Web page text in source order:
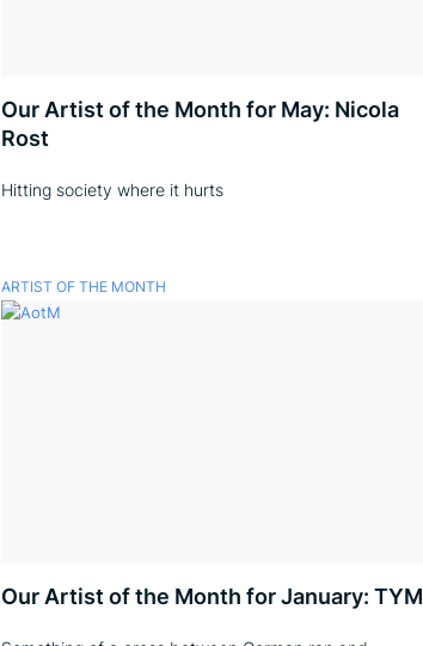
Our Artist of the Month for May: Nicola
Rost
Hitting society where it hurts
ARTIST OF THE MONTH
Our Artist of the Month for January: TYM